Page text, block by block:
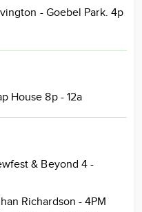
- Goebel Park. 4p
House 8p - 12a
& Beyond 4 -
Richardson - 4PM